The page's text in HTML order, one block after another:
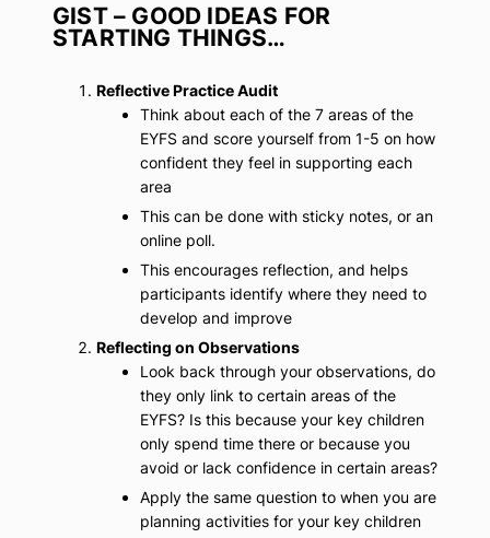
GIST – GOOD IDEAS FOR
STARTING THINGS…
Reflective Practice Audit
Think about each of the 7 areas of the
EYFS and score yourself from 1-5 on how
confident they feel in supporting each
area
This can be done with sticky notes, or an
online poll.
This encourages reflection, and helps
participants identify where they need to
develop and improve
Reflecting on Observations
Look back through your observations, do
they only link to certain areas of the
EYFS? Is this because your key children
only spend time there or because you
avoid or lack confidence in certain areas?
Apply the same question to when you are
planning activities for your key children